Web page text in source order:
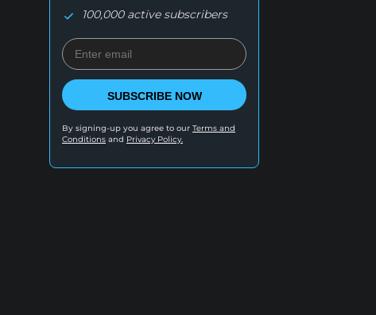
100,000 active subscribers
SUBSCRIBE NOW
By signing-up you agree to our Terms and
Conditions and Privacy Policy.